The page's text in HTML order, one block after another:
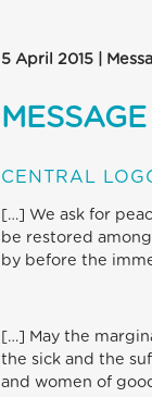
5 April 2015 |
CENTRAL
[…] We ask for
be restored
by before the
[…] May the
the sick and the
and women of